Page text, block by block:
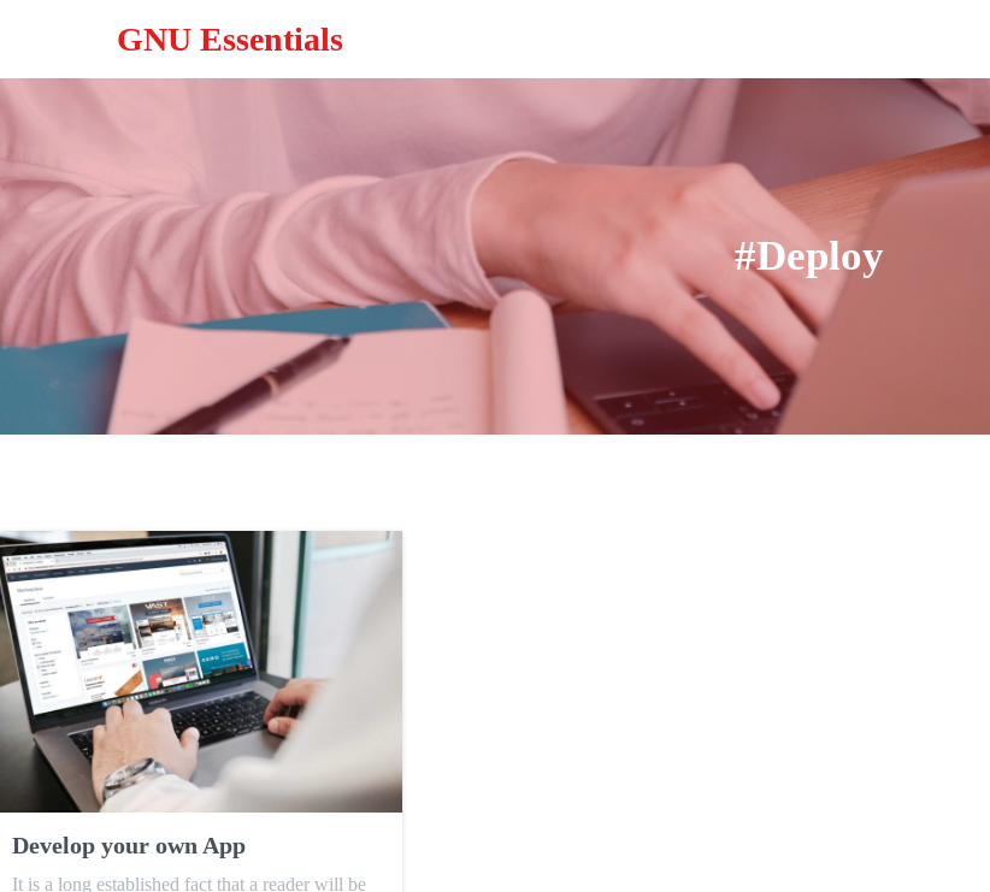
GNU Essentials
#Deploy
Develop your own App
It is a long established fact that a reader will be